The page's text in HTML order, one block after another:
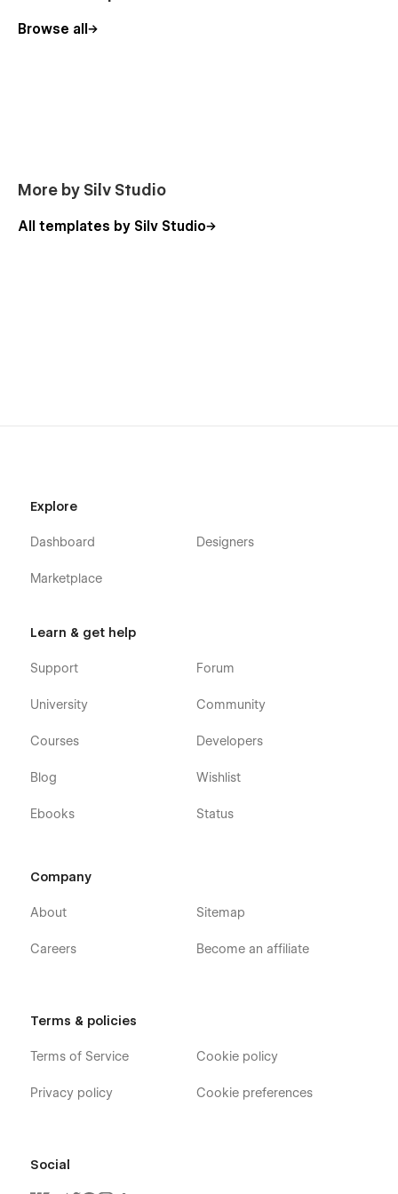
Browse all
More by Silv Studio
All templates by Silv Studio
Explore
Dashboard
Marketplace
Designers
Learn & get help
Support
University
Courses
Blog
Ebooks
Forum
Community
Developers
Wishlist
Status
Company
About
Careers
Sitemap
Become an affiliate
Terms & policies
Terms of Service
Privacy policy
Cookie policy
Cookie preferences
Social